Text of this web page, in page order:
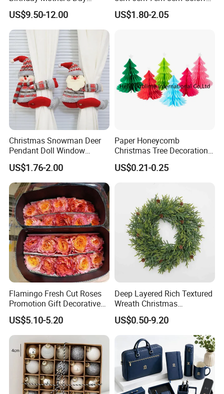
d your area.
Decoration Lighting for
Wedding Event Other Party
Supplies
US$9.50-12.00
Plastic Christmas Balls
US$1.80-2.05
Christmas Snowman Deer
Pendant Doll Window
Decoration Curtain Buckle
US$1.76-2.00
Paper Honeycomb
Christmas Tree Decorations
with Glitter Star - New
Design
US$0.21-0.25
Flamingo Fresh Cut Roses
Promotion Gift Decorative
Flower 20PCS/Bundle
US$5.10-5.20
Deep Layered Rich Textured
Wreath Christmas
Decorations
US$0.50-9.20